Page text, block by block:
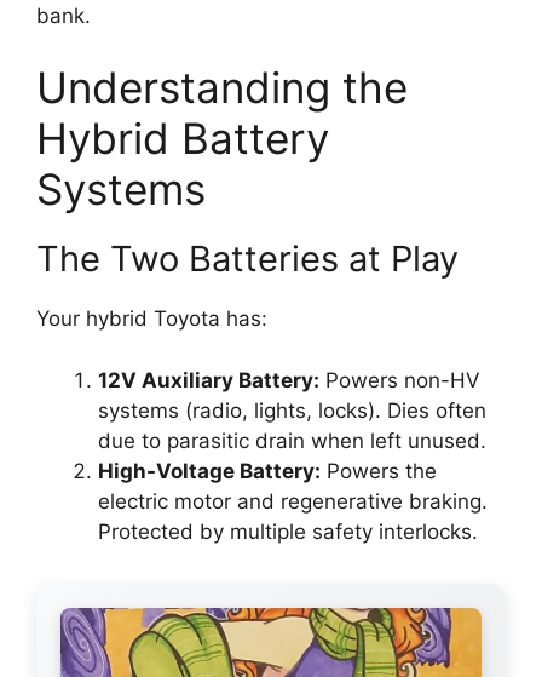
bank.
Understanding the
Hybrid Battery
Systems
The Two Batteries at Play
Your hybrid Toyota has:
12V Auxiliary Battery: Powers non-HV
systems (radio, lights, locks). Dies often
due to parasitic drain when left unused.
High-Voltage Battery: Powers the
electric motor and regenerative braking.
Protected by multiple safety interlocks.